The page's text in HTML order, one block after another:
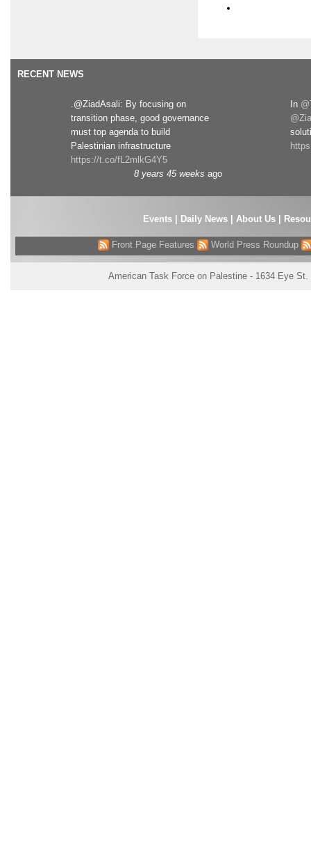
RECENT NEWS
.@ZiadAsali: By focusing on
transition phase, good governance
must top agenda to build
Palestinian infrastructure
https://t.co/fL2mlkG4Y5
8 years 45 weeks ago
In
Events| Daily News About Us
Front Page Features World Press Roundup
American Task Force on Palestine - 1634 Eye